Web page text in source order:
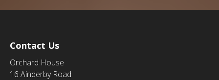
Contact Us
Orchard House
16 Ainderby Road